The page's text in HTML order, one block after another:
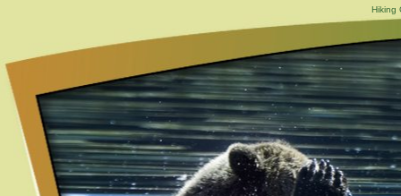
Hiking